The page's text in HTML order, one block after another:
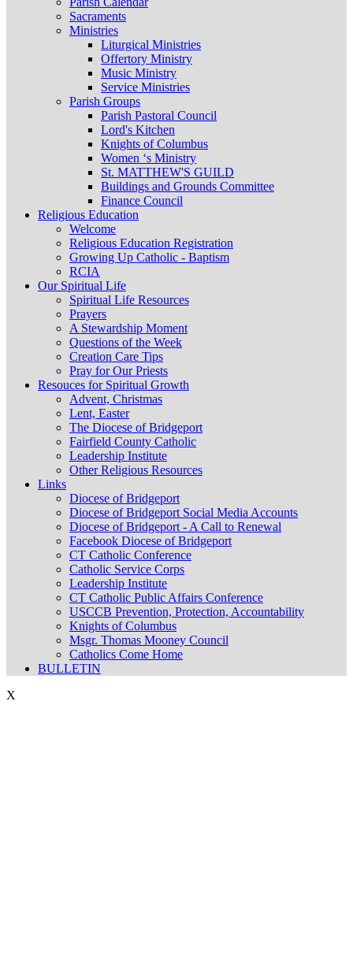
Sacraments
Ministries
Liturgical Ministries
Offertory Ministry
Music Ministry
Service Ministries
Parish Groups
Parish Pastoral Council
Lord's Kitchen
Knights of Columbus
Women ‘s Ministry
St. MATTHEW'S GUILD
Buildings and Grounds Committee
Finance Council
Religious Education
Welcome
Religious Education Registration
Growing Up Catholic - Baptism
RCIA
Our Spiritual Life
Spiritual Life Resources
Prayers
A Stewardship Moment
Questions of the Week
Creation Care Tips
Pray for Our Priests
Resouces for Spiritual Growth
Advent, Christmas
Lent, Easter
The Diocese of Bridgeport
Fairfield County Catholic
Leadership Institute
Other Religious Resources
Links
Diocese of Bridgeport
Diocese of Bridgeport Social Media Accounts
Diocese of Bridgeport - A Call to Renewal
Facebook Diocese of Bridgeport
CT Catholic Conference
Catholic Service Corps
Leadership Institute
CT Catholic Public Affairs Conference
USCCB Prevention, Protection, Accountability
Knights of Columbus
Msgr. Thomas Mooney Council
Catholics Come Home
BULLETIN
X